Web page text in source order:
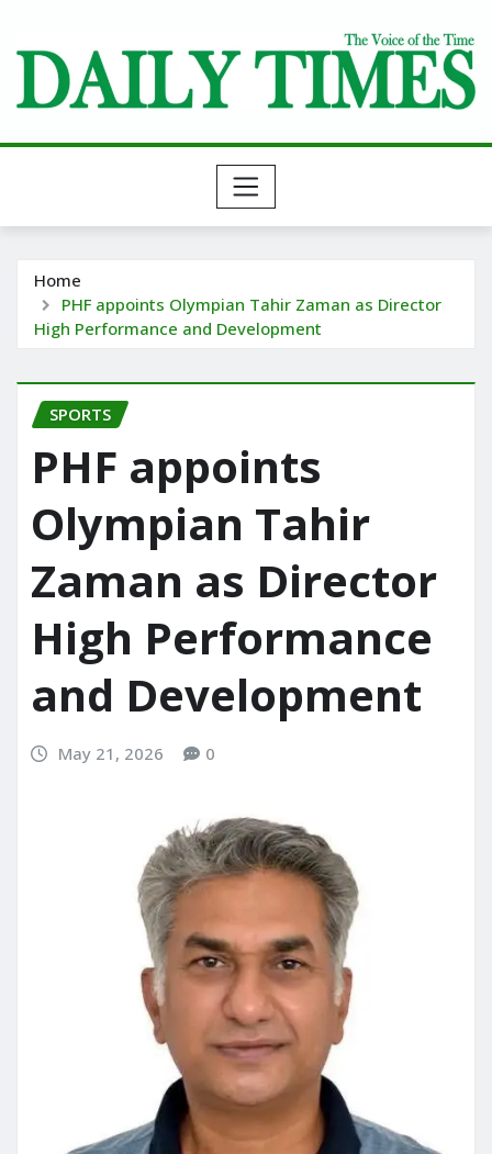
content
Home
PHF appoints Olympian Tahir Zaman as Director
High Performance and Development
SPORTS
PHF appoints
Olympian Tahir
Zaman as Director
High Performance
and Development
May 21, 2026 0